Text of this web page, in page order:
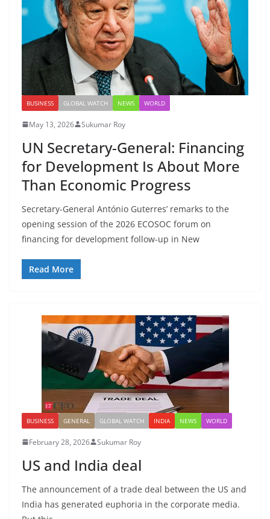
BUSINESS GLOBAL WATCH NEWS WORLD
May 13, 2026 Sukumar Roy
UN Secretary-General: Financing
for Development Is About More
Than Economic Progress
Secretary-General António Guterres’ remarks to the
opening session of the 2026 ECOSOC forum on
financing for development follow-up in New
Read More
BUSINESS GENERAL GLOBAL WATCH INDIA NEWS WORLD
February 28, 2026 Sukumar Roy
US and India deal
The announcement of a trade deal between the US and
India has generated euphoria in the corporate media.